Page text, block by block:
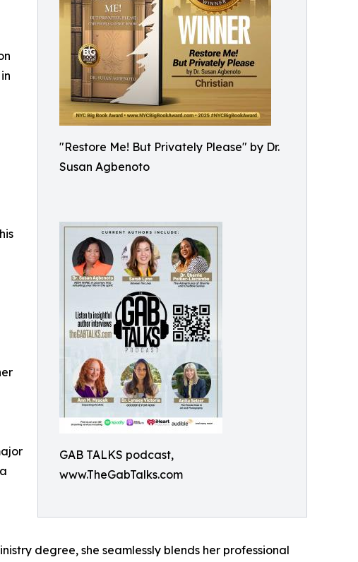
"Restore Me! But Privately Please" by Dr.
Susan Agbenoto
GAB TALKS podcast,
www.TheGabTalks.com
degree, she seamlessly blends her professional